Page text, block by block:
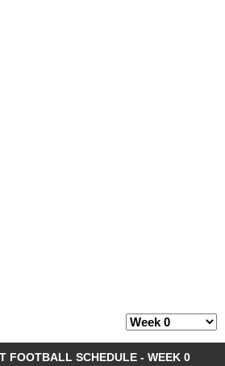
FOOTBALL SCHEDULE - WEEK 0